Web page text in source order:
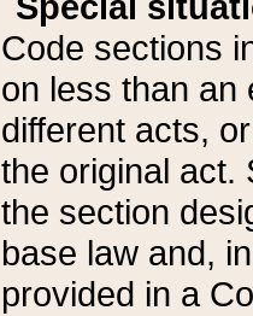
Code sections
on less than an
different acts,
the original act.
the section
base law and,
provided in a